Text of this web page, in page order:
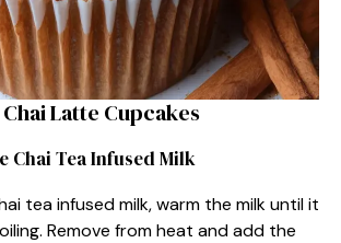
Latte Cupcakes
Chai Tea Infused Milk
tea infused milk, warm the milk until it
Remove from heat and add the